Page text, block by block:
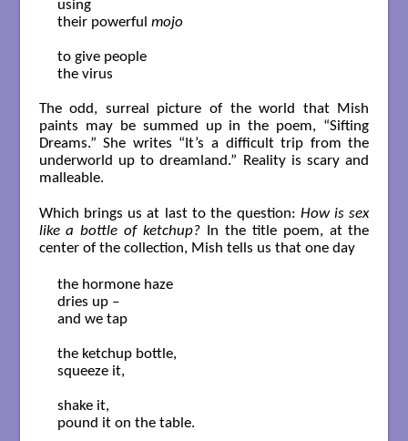
using
their powerful mojo
to give people
the virus
The odd, surreal picture of the world that Mish
paints may be summed up in the poem, “Sifting
Dreams.” She writes “It’s a difficult trip from the
underworld up to dreamland.” Reality is scary and
malleable.
Which brings us at last to the question: How is sex
like a bottle of ketchup? In the title poem, at the
center of the collection, Mish tells us that one day
the hormone haze
dries up –
and we tap
the ketchup bottle,
squeeze it,
shake it,
pound it on the table.